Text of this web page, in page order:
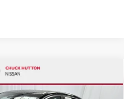
YOU SAVE